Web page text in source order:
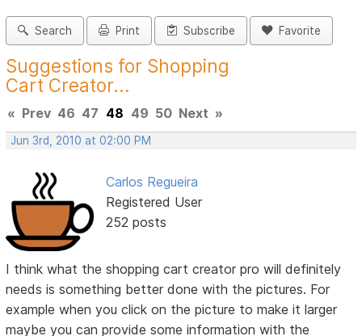
Search Print Subscribe Favorite
Suggestions for Shopping
Cart Creator...
« Prev 46 47 48 49 50 Next »
Jun 3rd, 2010 at 02:00 PM
Carlos Regueira
Registered User
252 posts
I think what the shopping cart creator pro will definitely
needs is something better done with the pictures. For
example when you click on the picture to make it larger
maybe you can provide some information with the